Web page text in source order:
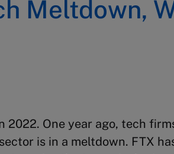
Meltdown,
One year ago, tech
is in a meltdown. FTX